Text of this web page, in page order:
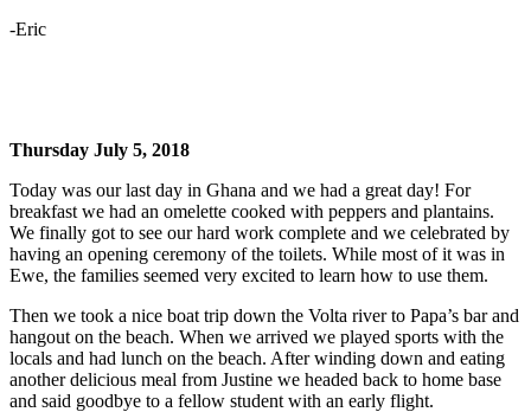
-Eric
Thursday July 5, 2018
Today was our last day in Ghana and we had a great day! For
breakfast we had an omelette cooked with peppers and plantains.
We finally got to see our hard work complete and we celebrated by
having an opening ceremony of the toilets. While most of it was in
Ewe, the families seemed very excited to learn how to use them.
Then we took a nice boat trip down the Volta river to Papa’s bar and
hangout on the beach. When we arrived we played sports with the
locals and had lunch on the beach. After winding down and eating
another delicious meal from Justine we headed back to home base
and said goodbye to a fellow student with an early flight.